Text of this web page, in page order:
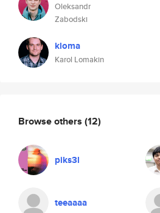
Oleksandr
Zabodski
kloma
Karol Lomakin
Browse others (12)
piks3l
teeaaaa